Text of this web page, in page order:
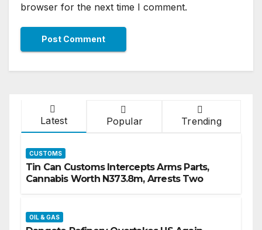
browser for the next time I comment.
Latest Popular Trending
CUSTOMS
Tin Can Customs Intercepts Arms Parts,
Cannabis Worth N373.8m, Arrests Two
OIL & GAS